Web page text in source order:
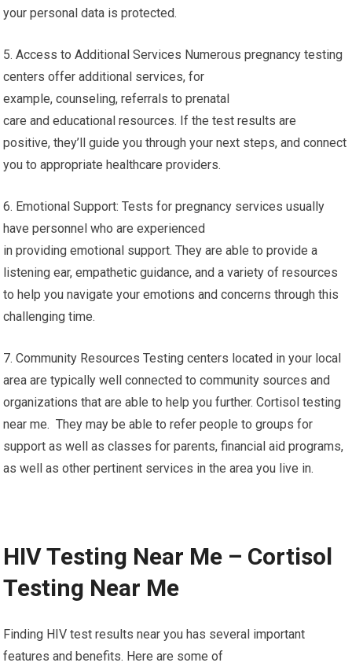
your personal data is protected.
5. Access to Additional Services Numerous pregnancy testing
centers offer additional services, for
example, counseling, referrals to prenatal
care and educational resources. If the test results are
positive, they’ll guide you through your next steps, and connect
you to appropriate healthcare providers.
6. Emotional Support: Tests for pregnancy services usually
have personnel who are experienced
in providing emotional support. They are able to provide a
listening ear, empathetic guidance, and a variety of resources
to help you navigate your emotions and concerns through this
challenging time.
7. Community Resources Testing centers located in your local
area are typically well connected to community sources and
organizations that are able to help you further. Cortisol testing
near me. They may be able to refer people to groups for
support as well as classes for parents, financial aid programs,
as well as other pertinent services in the area you live in.
HIV Testing Near Me – Cortisol
Testing Near Me
Finding HIV test results near you has several important
features and benefits. Here are some of